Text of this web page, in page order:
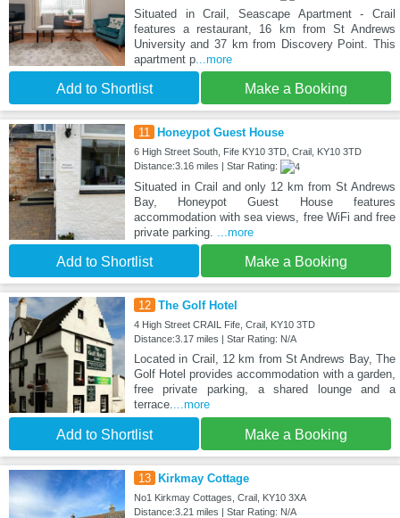
Situated in Crail, Seascape Apartment - Crail
features a restaurant, 16 km from St Andrews
University and 37 km from Discovery Point. This
apartment p...more
Add to Shortlist Make a Booking
11 Honeypot Guest House
6 High Street South, Fife KY10 3TD, Crail, KY10 3TD
Distance:3.16 miles | Star Rating:
Situated in Crail and only 12 km from St Andrews
Bay, Honeypot Guest House features
accommodation with sea views, free WiFi and free
private parking.
...more
Add to Shortlist Make a Booking
12 The Golf Hotel
4 High Street CRAIL Fife, Crail, KY10 3TD
Distance:3.17 miles | Star Rating: N/A
Located in Crail, 12 km from St Andrews Bay, The
Golf Hotel provides accommodation with a garden,
free private parking, a shared lounge and a
terrace.
...more
Add to Shortlist Make a Booking
13 Kirkmay Cottage
No1 Kirkmay Cottages, Crail, KY10 3XA
Distance:3.21 miles | Star Rating: N/A